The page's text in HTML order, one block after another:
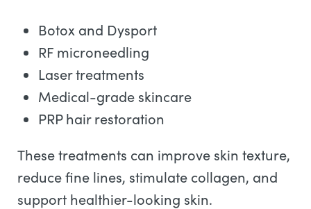
Botox and Dysport
RF microneedling
Laser treatments
Medical-grade skincare
PRP hair restoration
These treatments can improve skin texture,
reduce fine lines, stimulate collagen, and
support healthier-looking skin.